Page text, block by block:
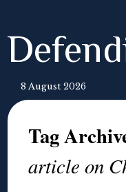
8 August 2026
Tag
article on